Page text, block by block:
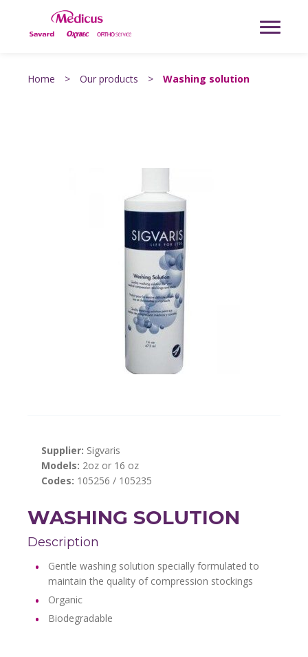
Home > Our products > Washing solution
Supplier: Sigvaris
Models: 2oz or 16 oz
Codes: 105256 / 105235
WASHING SOLUTION
Description
Gentle washing solution specially formulated to
maintain the quality of compression stockings
Organic
Biodegradable